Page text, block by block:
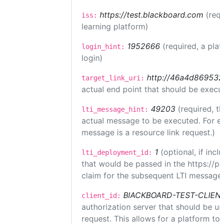
iss: https://test.blackboard.com
learning platform)
login_hint: 1952666 (required, a
login)
target_link_uri: http://
actual end point that should be
lti_message_hint: 49203 (required,
actual message to be executed.
message is a resource link request.)
lti_deployment_id: 1 (optional, if
that would be passed in the https://
claim for the subsequent LTI
client_id: BlACKBOARD-TEST-
authorization server that should be
request. This allows for a platform